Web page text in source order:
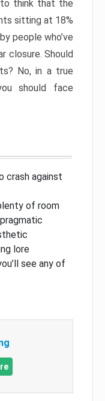
to think that the
sitting at 18%
people who’ve
closure. Should
No, in a true
should face
crash against
of room
lore
see any of